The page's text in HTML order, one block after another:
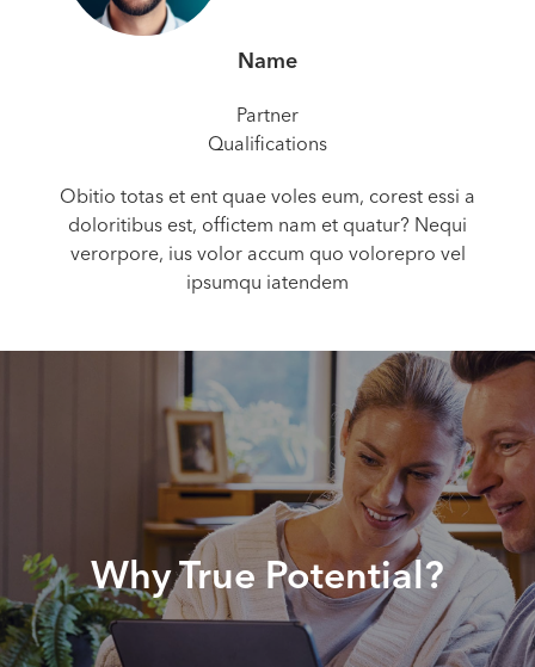
Name
Partner
Qualifications
Obitio totas et ent quae voles eum, corest essi a
doloritibus est, offictem nam et quatur? Nequi
verorpore, ius volor accum quo volorepro vel
ipsumqu iatendem
Why True Potential?